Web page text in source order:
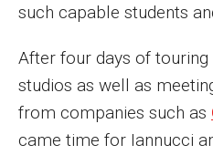
Connect
Peer Advisors
Faculty & Research
such capable students
After four days of
studios as well as
from companies such as
came time for Iannucci